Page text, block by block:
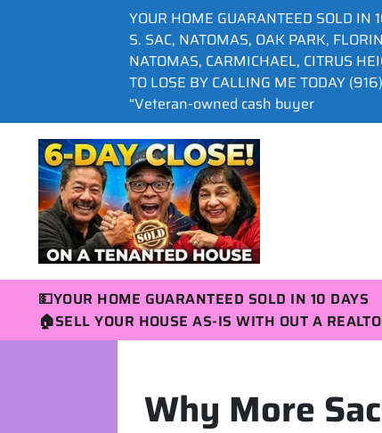
YOUR HOME GUARANTEED SOLD IN
S. SAC, NATOMAS, OAK PARK,
NATOMAS, CARMICHAEL, CITRUS
TO LOSE BY CALLING ME TODAY
“Veteran-owned cash buyer
💵YOUR HOME GUARANTEED SOLD IN 10 DAYS
🏠SELL YOUR HOUSE AS-IS WITH OUT A
Why More